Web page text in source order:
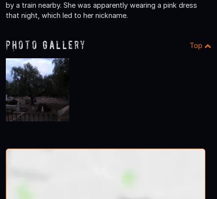
by a train nearby. She was apparently wearing a pink dress
that night, which led to her nickname.
Photo Gallery Top